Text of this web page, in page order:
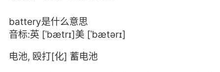
battery是什么意思
音标:英 [ˈbætrɪ]美 [ˈbætərɪ]
电池, 殴打[化] 蓄电池